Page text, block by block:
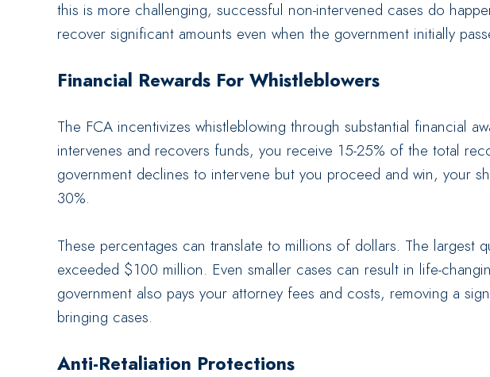
this is more challenging, successful non-intervened cases do
recover significant amounts even when the government initially
Financial Rewards For Whistleblowers
The FCA incentivizes whistleblowing through substantial financial
intervenes and recovers funds, you receive 15-25% of the total
government declines to intervene but you proceed and win, your
30%.
These percentages can translate to millions of dollars. The largest
exceeded $100 million. Even smaller cases can result in life-
government also pays your attorney fees and costs, removing a
bringing cases.
Anti-Retaliation Protections